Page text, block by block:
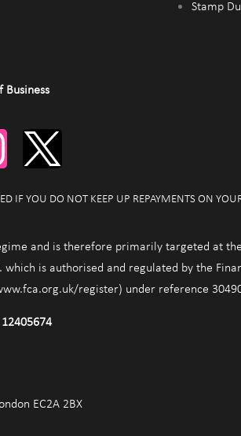
Stamp
Business
IF YOU DO NOT KEEP UP REPAYMENTS ON
and is therefore primarily targeted at
is authorised and regulated by the
register) under reference
12405674
EC2A 2BX